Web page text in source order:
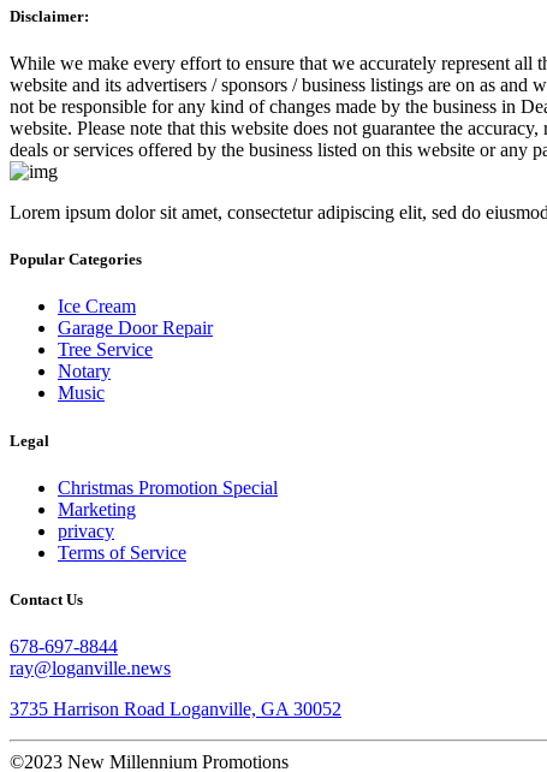
Disclaimer:
While we make every effort to ensure that we accurately represent all
website and its advertisers / sponsors / business listings are on as
not be responsible for any kind of changes made by the business in
website. Please note that this website does not guarantee the
deals or services offered by the business listed on this website or any
Lorem ipsum dolor sit amet, consectetur adipiscing elit, sed do
Popular Categories
Ice Cream
Garage Door Repair
Tree Service
Notary
Music
Legal
Christmas Promotion Special
Marketing
privacy
Terms of Service
Contact Us
678-697-8844
ray@loganville.news
3735 Harrison Road Loganville, GA 30052
©2023 New Millennium Promotions